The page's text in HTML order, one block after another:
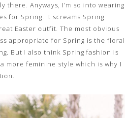
there. Anyways, I’m so into wearing
for Spring. It screams Spring
Easter outfit. The most obvious
appropriate for Spring is the floral
But I also think Spring fashion is
more feminine style which is why I